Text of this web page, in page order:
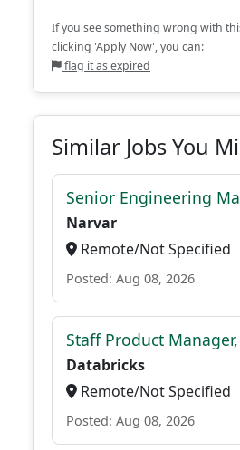
If you see something wrong with
clicking 'Apply Now', you can:
flag it as expired
Similar Jobs You
Senior Engineering
Narvar
Remote/Not Specified
Posted: Aug 08, 2026
Staff Product Manager,
Databricks
Remote/Not Specified
Posted: Aug 08, 2026